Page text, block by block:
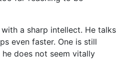
a sharp intellect. He talks
even faster. One is still
does not seem vitally